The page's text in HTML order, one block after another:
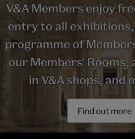
V&A Members enjoy
entry to all
programme of
our Members' Rooms,
in V&A shops, and
Find out more